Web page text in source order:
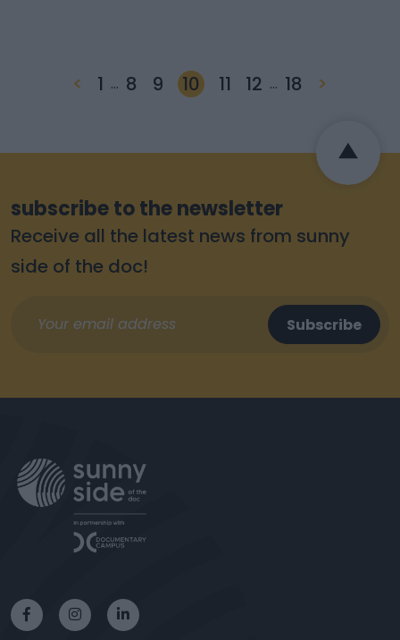
< 1 … 8 9 10 11 12 … 18 >
subscribe to the newsletter
Receive all the latest news from sunny
side of the doc!